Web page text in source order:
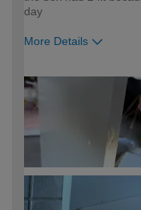
day
More Details
expertise?